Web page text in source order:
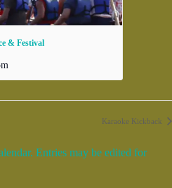
& Festival
Karaoke Kickback
Entries may be edited for